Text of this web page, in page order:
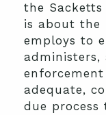
the
is about the
employs to
administers,
adequate,
due